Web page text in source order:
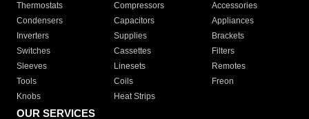
Thermostats
Compressors
Accessories
Condensers
Capacitors
Appliances
Inverters
Supplies
Brackets
Switches
Cassettes
Filters
Sleeves
Linesets
Remotes
Tools
Coils
Freon
Knobs
Heat Strips
OUR SERVICES